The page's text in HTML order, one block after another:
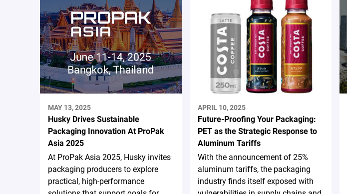
MAY 13, 2025
Husky Drives Sustainable
Packaging Innovation At ProPak
Asia 2025
At ProPak Asia 2025, Husky invites
packaging producers to explore
practical, high-performance
APRIL 10, 2025
Future-Proofing Your Packaging:
PET as the Strategic Response to
Aluminum Tariffs
With the announcement of 25%
aluminum tariffs, the packaging
industry finds itself exposed with